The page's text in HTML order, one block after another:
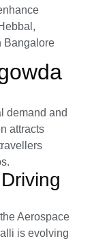
Bangalore
demand and
attracts
Aerospace
is evolving